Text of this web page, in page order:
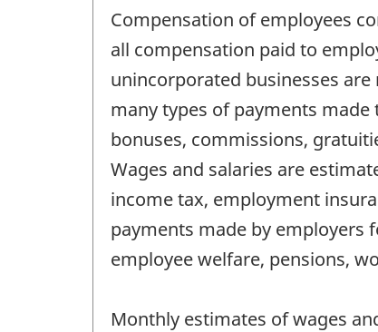
Compensation of employees
all compensation paid to
unincorporated businesses
many types of payments
bonuses, commissions,
Wages and salaries are
income tax, employment
payments made by
employee welfare, pensions,
Monthly estimates of wages